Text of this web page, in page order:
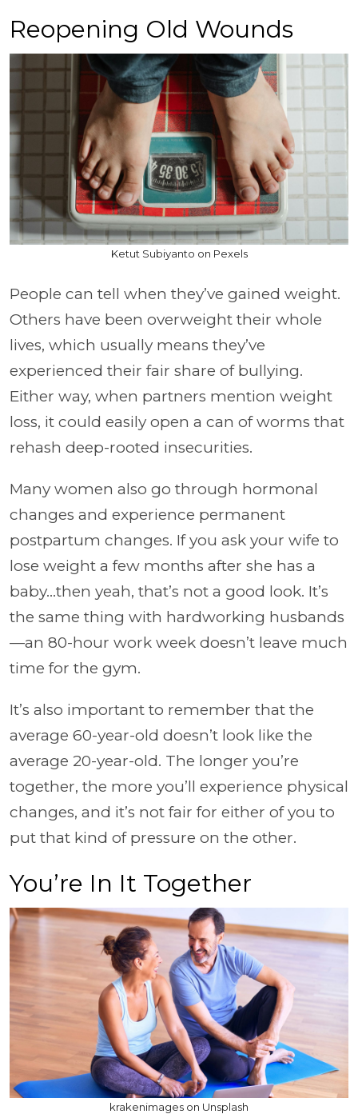
Reopening Old Wounds
Ketut Subiyanto on Pexels
People can tell when they’ve gained weight.
Others have been overweight their whole
lives, which usually means they’ve
experienced their fair share of bullying.
Either way, when partners mention weight
loss, it could easily open a can of worms that
rehash deep-rooted insecurities.
Many women also go through hormonal
changes and experience permanent
postpartum changes. If you ask your wife to
lose weight a few months after she has a
baby…then yeah, that’s not a good look. It’s
the same thing with hardworking husbands
—an 80-hour work week doesn’t leave much
time for the gym.
It’s also important to remember that the
average 60-year-old doesn’t look like the
average 20-year-old. The longer you’re
together, the more you’ll experience physical
changes, and it’s not fair for either of you to
put that kind of pressure on the other.
You’re In It Together
krakenimages on Unsplash